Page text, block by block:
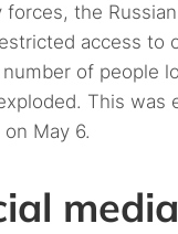
forces, the
access to
of people
This was
May 6.
media